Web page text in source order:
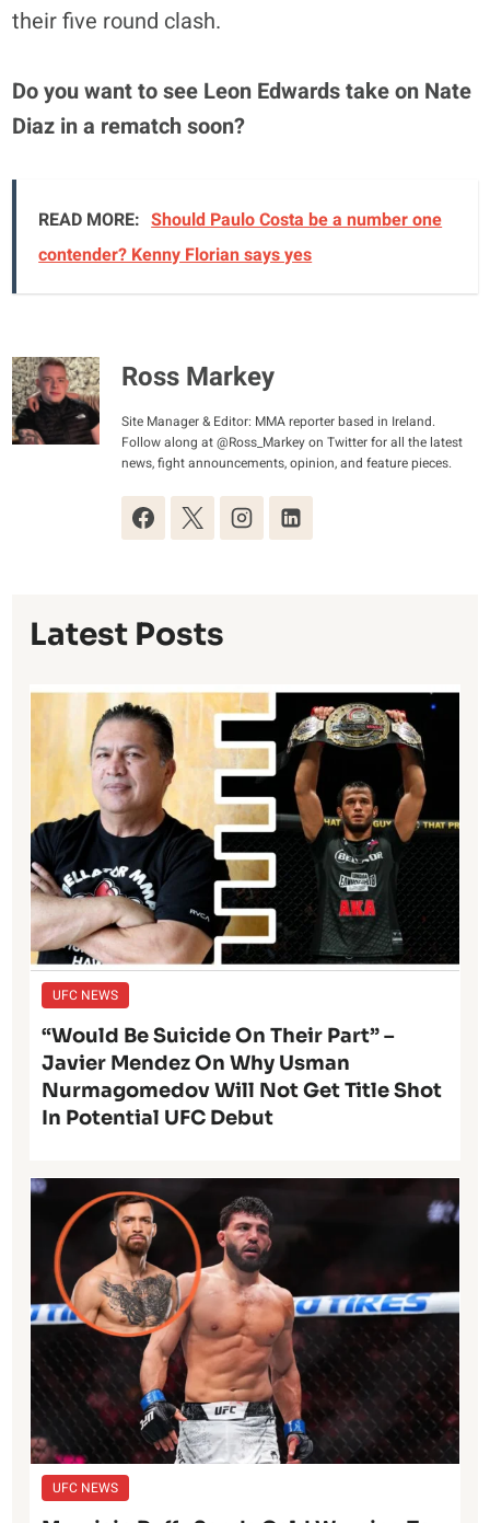
their five round clash.
Do you want to see Leon Edwards take on Nate
Diaz in a rematch soon?
READ MORE: Should Paulo Costa be a number one
contender? Kenny Florian says yes
Ross Markey
Site Manager & Editor: MMA reporter based in Ireland.
Follow along at @Ross_Markey on Twitter for all the latest
news, fight announcements, opinion, and feature pieces.
Latest Posts
UFC NEWS
“Would Be Suicide On Their Part” –
Javier Mendez On Why Usman
Nurmagomedov Will Not Get Title Shot
In Potential UFC Debut
UFC NEWS